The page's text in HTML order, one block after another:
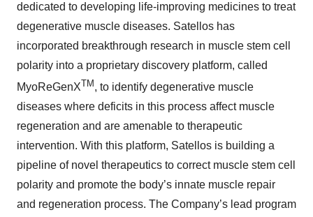
dedicated to developing life-improving medicines to treat
degenerative muscle diseases. Satellos has
incorporated breakthrough research in muscle stem cell
polarity into a proprietary discovery platform, called
MyoReGenXTM , to identify degenerative muscle
diseases where deficits in this process affect muscle
regeneration and are amenable to therapeutic
intervention. With this platform, Satellos is building a
pipeline of novel therapeutics to correct muscle stem cell
polarity and promote the body’s innate muscle repair
and regeneration process. The Company’s lead program